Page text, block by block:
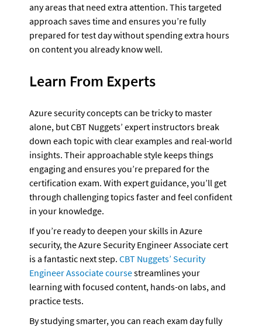
any areas that need extra attention. This targeted
approach saves time and ensures you’re fully
prepared for test day without spending extra hours
on content you already know well.
Learn From Experts
Azure security concepts can be tricky to master
alone, but CBT Nuggets’ expert instructors break
down each topic with clear examples and real-world
insights. Their approachable style keeps things
engaging and ensures you’re prepared for the
certification exam. With expert guidance, you’ll get
through challenging topics faster and feel confident
in your knowledge.
If you’re ready to deepen your skills in Azure
security, the Azure Security Engineer Associate cert
is a fantastic next step. CBT Nuggets’ Security
Engineer Associate course streamlines your
learning with focused content, hands-on labs, and
practice tests.
By studying smarter, you can reach exam day fully